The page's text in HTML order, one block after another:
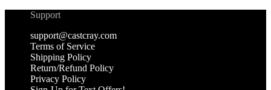
Support
support@castcray.com
Terms of Service
Shipping Policy
Return/Refund Policy
Privacy Policy